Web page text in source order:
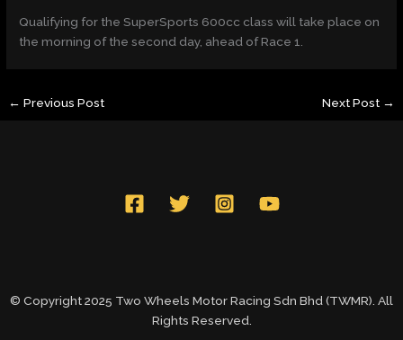
Qualifying for the SuperSports 600cc class will take place on
the morning of the second day, ahead of Race 1.
← Previous Post Next Post →
© Copyright 2025 Two Wheels Motor Racing Sdn Bhd (TWMR). All
Rights Reserved.